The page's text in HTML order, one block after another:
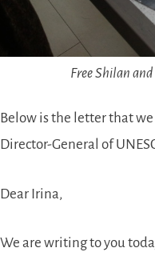
Free Shilan
Below is the letter that
Director-General of
Dear Irina,
We are writing to you